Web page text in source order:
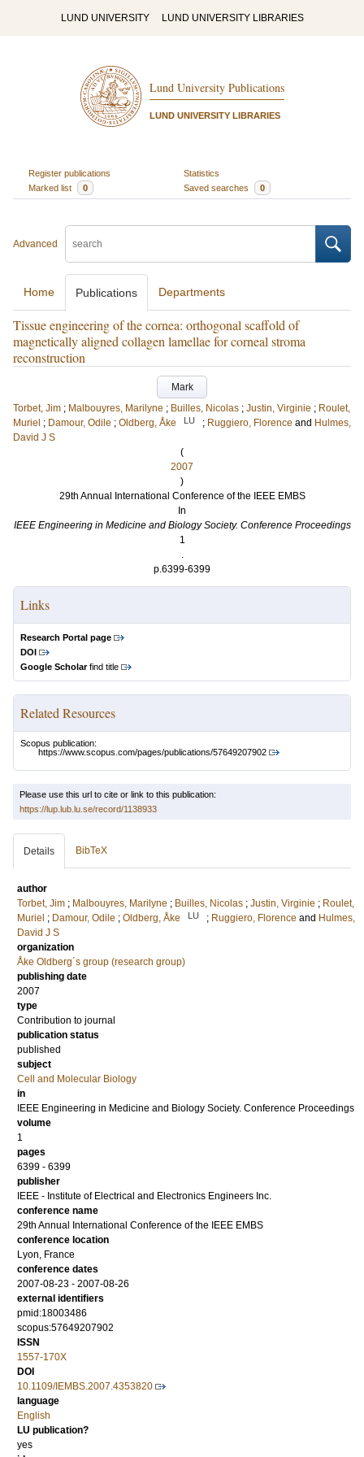
LUND UNIVERSITY LUND UNIVERSITY LIBRARIES
Lund University Publications
LUND UNIVERSITY LIBRARIES
Register publications
Statistics
Marked list
0 Saved searches 0
Advanced
Home Publications Departments
Tissue engineering of the cornea: orthogonal scaffold of
magnetically aligned collagen lamellae for corneal stroma
reconstruction
Mark
Torbet, Jim ; Malbouyres, Marilyne ; Builles, Nicolas ; Justin, Virginie ; Roulet,
Muriel ; Damour, Odile ; Oldberg, Åke LU ; Ruggiero, Florence and Hulmes,
David J S
(
2007
)
29th Annual International Conference of the IEEE EMBS
In
IEEE Engineering in Medicine and Biology Society. Conference Proceedings
1
.
p.6399-6399
Links
Research Portal page
DOI
Google Scholarfind title
Related Resources
Scopus publication:
https://www.scopus.com/pages/publications/57649207902
Please use this url to cite or link to this publication:
https://lup.lub.lu.se/record/1138933
Details BibTeX
author
Torbet, Jim ; Malbouyres, Marilyne ; Builles, Nicolas ; Justin, Virginie ; Roulet,
Muriel ; Damour, Odile ; Oldberg, Åke LU ; Ruggiero, Florence and Hulmes,
David J S
organization
Åke Oldberg´s group (research group)
publishing date
2007
type
Contribution to journal
publication status
published
subject
Cell and Molecular Biology
in
IEEE Engineering in Medicine and Biology Society. Conference Proceedings
volume
1
pages
6399 - 6399
publisher
IEEE - Institute of Electrical and Electronics Engineers Inc.
conference name
29th Annual International Conference of the IEEE EMBS
conference location
Lyon, France
conference dates
2007-08-23 - 2007-08-26
external identifiers
pmid:18003486
scopus:57649207902
ISSN
1557-170X
DOI
10.1109/IEMBS.2007.4353820
language
English
LU publication?
yes